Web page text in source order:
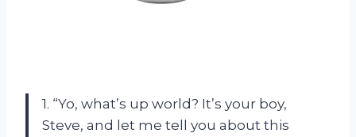
1. “Yo, what’s up world? It’s your boy,
Steve, and let me tell you about this